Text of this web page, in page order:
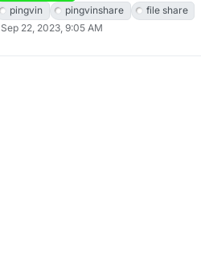
pingvin
pingvinshare
file share
Sep 22, 2023, 9:05 AM